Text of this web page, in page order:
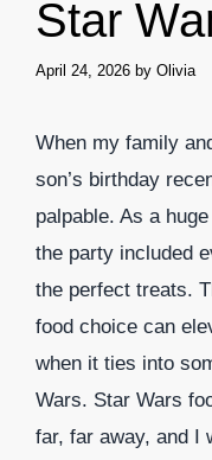
Star
April 24, 2026 by Olivia
When my family
son’s birthday
palpable. As a
the party included
the perfect treats.
food choice can
when it ties into
Wars. Star Wars
far, far away, and I